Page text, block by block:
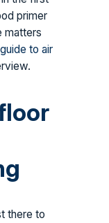
primer
matters
to air
there to